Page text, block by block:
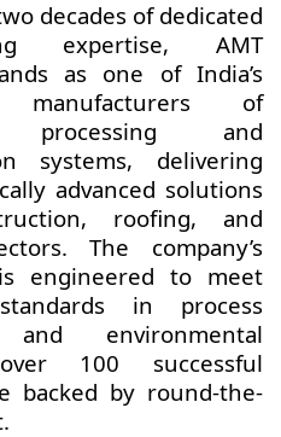
decades of dedicated
expertise, AMT
as one of India’s
manufacturers of
processing and
systems, delivering
advanced solutions
roofing, and
The company’s
engineered to meet
in process
environmental
100 successful
backed by round-the-